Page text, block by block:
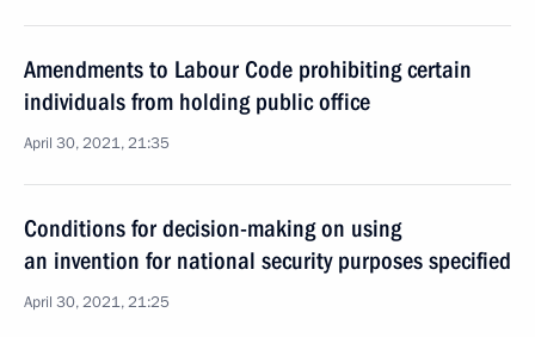
Amendments to Labour Code prohibiting certain
individuals from holding public office
April 30, 2021, 21:35
Conditions for decision-making on using
an invention for national security purposes specified
April 30, 2021, 21:25